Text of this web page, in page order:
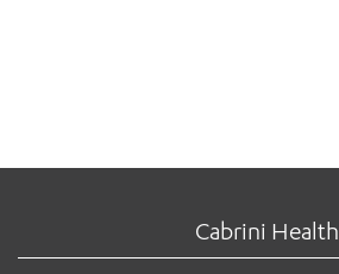
Cabrini Health